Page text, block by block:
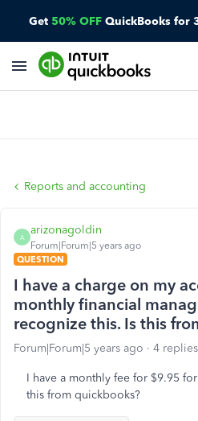
Get 50% OFF QuickBooks for
Reports and accounting
A
arizonagoldin
Forum|Forum|5 years ago
QUESTION
I have a charge on my
monthly financial
recognize this. Is this
Forum|Forum|5 years ago 4 replies
I have a monthly fee for $9.95
this from quickbooks?